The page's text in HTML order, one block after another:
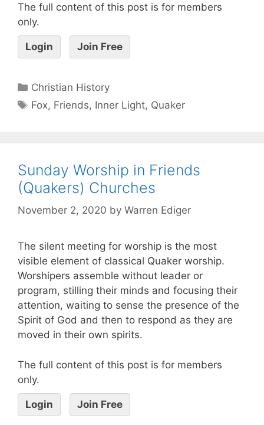
The full content of this post is for members
only.
Login Join Free
Christian History
Fox, Friends, Inner Light, Quaker
Sunday Worship in Friends
(Quakers) Churches
November 2, 2020 by Warren Ediger
The silent meeting for worship is the most
visible element of classical Quaker worship.
Worshipers assemble without leader or
program, stilling their minds and focusing their
attention, waiting to sense the presence of the
Spirit of God and then to respond as they are
moved in their own spirits.
The full content of this post is for members
only.
Login Join Free